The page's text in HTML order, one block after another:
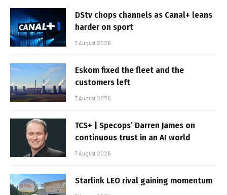
DStv chops channels as Canal+ leans
harder on sport
7 August 2026
Eskom fixed the fleet and the
customers left
7 August 2026
TCS+ | Specops’ Darren James on
continuous trust in an AI world
7 August 2026
Starlink LEO rival gaining momentum